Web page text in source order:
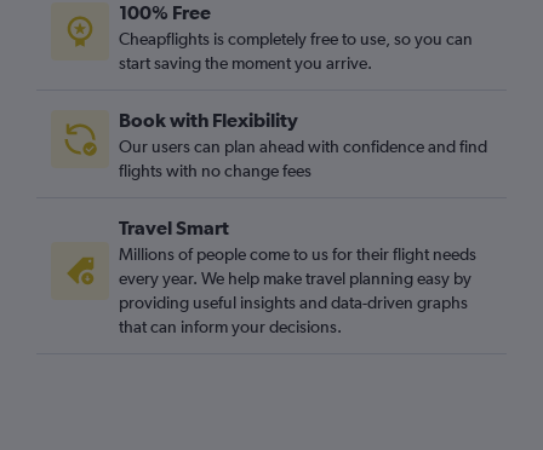
100% Free
Cheapflights is completely free to use, so you can
start saving the moment you arrive.
Book with Flexibility
Our users can plan ahead with confidence and find
flights with no change fees
Travel Smart
Millions of people come to us for their flight needs
every year. We help make travel planning easy by
providing useful insights and data-driven graphs
that can inform your decisions.